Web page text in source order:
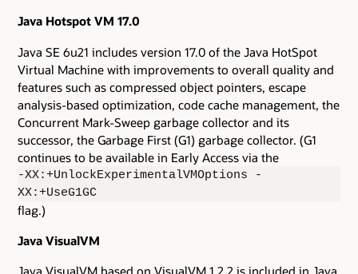
Java Hotspot VM 17.0
Java SE 6u21 includes version 17.0 of the Java HotSpot
Virtual Machine with improvements to overall quality and
features such as compressed object pointers, escape
analysis-based optimization, code cache management, the
Concurrent Mark-Sweep garbage collector and its
successor, the Garbage First (G1) garbage collector. (G1
continues to be available in Early Access via the
-XX:+UnlockExperimentalVMOptions -
XX:+UseG1GC
flag.)
Java VisualVM